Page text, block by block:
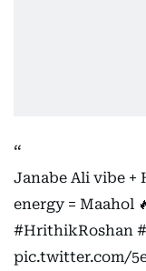
Janabe Ali vibe +
energy = Maahol
#HrithikRoshan
pic.twitter.com/